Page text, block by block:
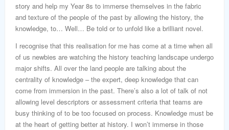
story and help my Year 8s to immerse themselves in the fabric
and texture of the people of the past by allowing the history, the
knowledge, to… Well… Be told or to unfold like a brilliant novel.
I recognise that this realisation for me has come at a time when all
of us newbies are watching the history teaching landscape undergo
major shifts. All over the land people are talking about the
centrality of knowledge – the expert, deep knowledge that can
come from immersion in the past. There’s also a lot of talk of not
allowing level descriptors or assessment criteria that teams are
busy thinking of to be too focused on process. Knowledge must be
at the heart of getting better at history. I won’t immerse in those